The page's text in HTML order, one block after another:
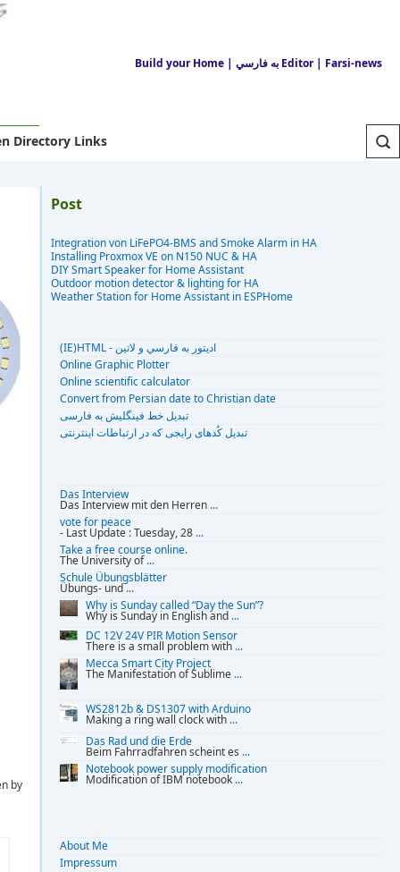
Build your Home | به فارسي Editor | Farsi-news
Directory Links
by
Post
Integration von LiFePO4-BMS and Smoke Alarm in HA
Installing Proxmox VE on N150 NUC & HA
DIY Smart Speaker for Home Assistant
Outdoor motion detector & lighting for HA
Weather Station for Home Assistant in ESPHome
(IE)HTML - اديتور به فارسي و لاتين
Online Graphic Plotter
Online scientific calculator
Convert from Persian date to Christian date
تبديل خط فينگليش به فارسى
تبديل کُدهای رايجی که در ارتباطات اينترنتی
Das Interview
Das Interview mit den Herren ...
vote for peace
- Last Update : Tuesday, 28 ...
Take a free course online.
The University of...
Schule Übungsblätter
Übungs- und...
Why is Sunday called “Day the Sun”?
Why is Sunday in English and ...
DC 12V 24V PIR Motion Sensor
There is a small problem with ...
Mecca Smart City Project
The Manifestation of Sublime ...
WS2812b & DS1307 with Arduino
Making a ring wall clock with ...
Das Rad und die Erde
Beim Fahrradfahren scheint es ...
Notebook power supply modification
Modification of IBM notebook ...
About Me
Impressum